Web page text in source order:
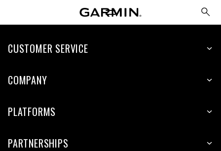
CUSTOMER SERVICE
COMPANY
PLATFORMS
PARTNERSHIPS